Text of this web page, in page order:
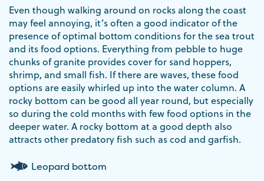
Even though walking around on rocks along the coast
may feel annoying, it’s often a good indicator of the
presence of optimal bottom conditions for the sea trout
and its food options. Everything from pebble to huge
chunks of granite provides cover for sand hoppers,
shrimp, and small fish. If there are waves, these food
options are easily whirled up into the water column. A
rocky bottom can be good all year round, but especially
so during the cold months with few food options in the
deeper water. A rocky bottom at a good depth also
attracts other predatory fish such as cod and garfish.
Leopard bottom